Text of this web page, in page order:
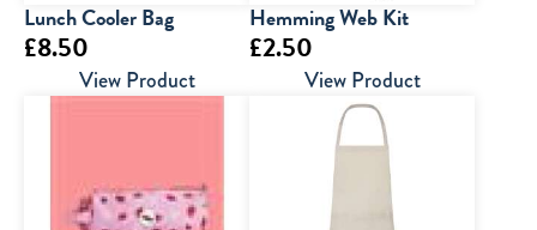
Lunch Cooler Bag
£8.50
View Product
Hemming Web Kit
£2.50
View Product